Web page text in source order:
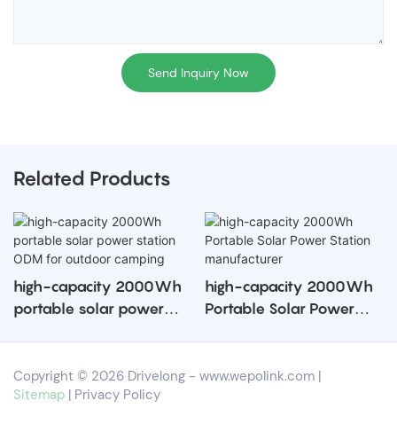
Send Inquiry Now
Related Products
high-capacity 2000Wh
portable solar power
high-capacity 2000Wh
Portable Solar Power
Copyright © 2026 Drivelong - www.wepolink.com |
Sitemap | Privacy Policy